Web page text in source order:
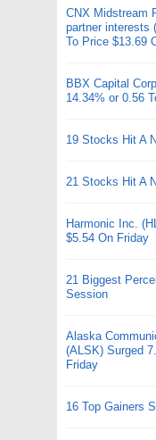
CNX Midstream
partner interests
To Price $13.69
BBX Capital
14.34% or 0.56
19 Stocks Hit A
21 Stocks Hit A
Harmonic Inc.
$5.54 On Friday
21 Biggest
Session
Alaska
(ALSK) Surged
Friday
16 Top Gainers